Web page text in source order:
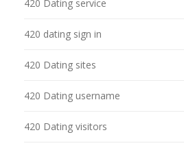
420 Dating service
420 dating sign in
420 Dating sites
420 Dating username
420 Dating visitors